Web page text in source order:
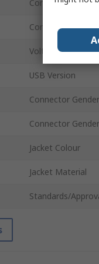
Connector Type A
Connector Type B
Voltage
USB Version
Connector
Connector
Jacket Colour
Jacket Material
Standards/